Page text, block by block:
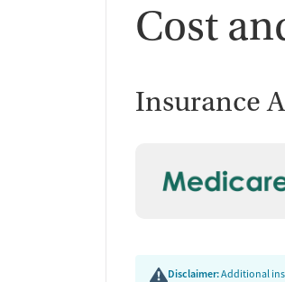
Cost
Insurance
Disclaimer:Additional